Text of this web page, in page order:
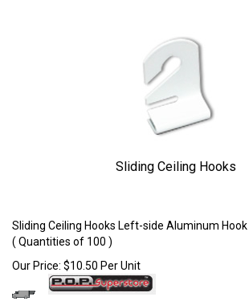
Sliding Ceiling Hooks
Sliding Ceiling Hooks Left-side Aluminum Hook
( Quantities of 100 )
Our Price: $10.50 Per Unit